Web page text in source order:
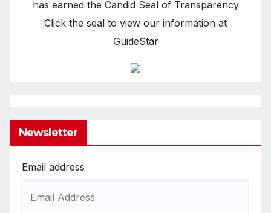
has earned the Candid Seal of Transparency
Click the seal to view our information at
GuideStar
Newsletter
Email address